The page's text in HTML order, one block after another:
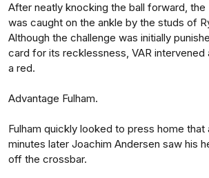
After neatly knocking the ball forward, the
was caught on the ankle by the studs of
Although the challenge was initially
card for its recklessness, VAR intervened
a red.
Advantage Fulham.
Fulham quickly looked to press home that
minutes later Joachim Andersen saw his
off the crossbar.